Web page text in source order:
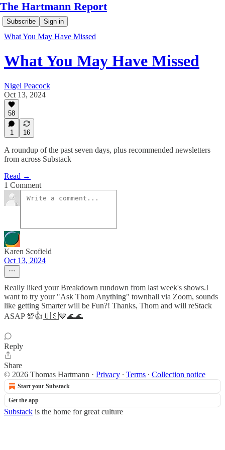
The Hartmann Report
Subscribe Sign in
What You May Have Missed
What You May Have Missed
Nigel Peacock
Oct 13, 2024
58
1 16
A roundup of the past seven days, plus recommended newsletters
from across Substack
Read →
1 Comment
Karen Scofield
Oct 13, 2024
Really liked your Breakdown rundown from last week's shows.I
want to try your "Ask Thom Anything" townhall via Zoom, sounds
like getting Smarter will be Fun?! Thanks, Thom and will reStack
ASAP 💯👍🇺🇸💙🌊🌊
Reply
Share
© 2026 Thomas Hartmann · Privacy ∙ Terms ∙ Collection notice
Start your Substack
Get the app
Substack is the home for great culture